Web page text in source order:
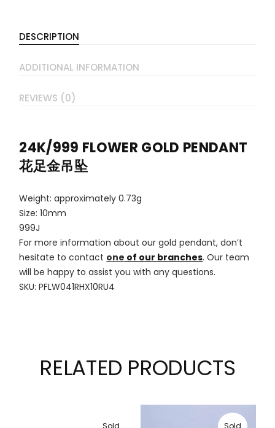
DESCRIPTION
ADDITIONAL INFORMATION
REVIEWS (0)
24K/999 FLOWER GOLD PENDANT
花足金吊坠
Weight: approximately 0.73g
Size: 10mm
999J
For more information about our gold pendant, don’t
hesitate to contact one of our branches. Our team
will be happy to assist you with any questions.
SKU: PFLW041RHX10RU4
RELATED PRODUCTS